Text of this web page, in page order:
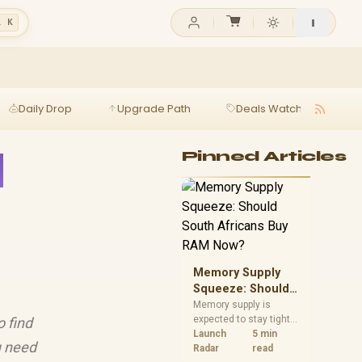
K
Daily Drop Upgrade Path Deals Watch
find
need
Pinned Articles
Memory Supply
Squeeze: Should
South Africans
Buy RAM Now?
Memory supply is
expected to stay tight
into 2027. South
African builders with a
Launch
Radar
5 min
read